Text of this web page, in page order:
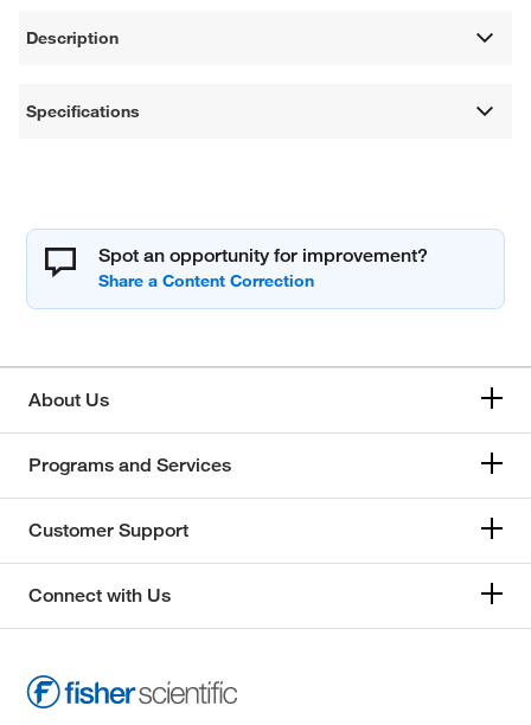
Description
Specifications
Spot an opportunity for improvement?
About Us
Programs and Services
Customer Support
Connect with Us